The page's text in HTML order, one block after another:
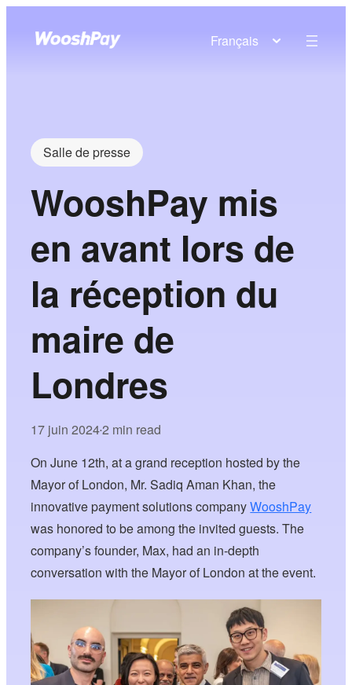
Français
Salle de presse
WooshPay mis
en avant lors de
la réception du
maire de
Londres
17 juin 2024•2 min read
On June 12th, at a grand reception hosted by the
Mayor of London, Mr. Sadiq Aman Khan, the
innovative payment solutions companyWooshPay
was honored to be among the invited guests. The
company’s founder, Max, had an in-depth
conversation with the Mayor of London at the event.